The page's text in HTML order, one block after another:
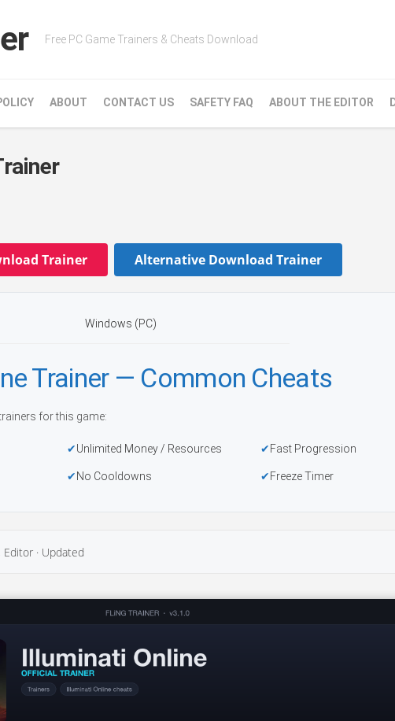
Free PC Game Trainers & Cheats Download
ABOUT CONTACT US SAFETY FAQ ABOUT THE EDITOR
Trainer Alternative Download Trainer
Windows (PC)
Trainer — Common Cheats
for this game:
Unlimited Money / Resources Fast Progression
No Cooldowns Freeze Timer
, Editor · Updated